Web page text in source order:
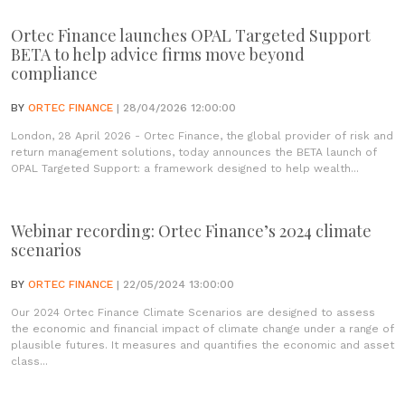
Ortec Finance launches OPAL Targeted Support
BETA to help advice firms move beyond
compliance
BY ORTEC FINANCE | 28/04/2026 12:00:00
London, 28 April 2026 - Ortec Finance, the global provider of risk and
return management solutions, today announces the BETA launch of
OPAL Targeted Support: a framework designed to help wealth...
Webinar recording: Ortec Finance’s 2024 climate
scenarios
BY ORTEC FINANCE | 22/05/2024 13:00:00
Our 2024 Ortec Finance Climate Scenarios are designed to assess
the economic and financial impact of climate change under a range of
plausible futures. It measures and quantifies the economic and asset
class...